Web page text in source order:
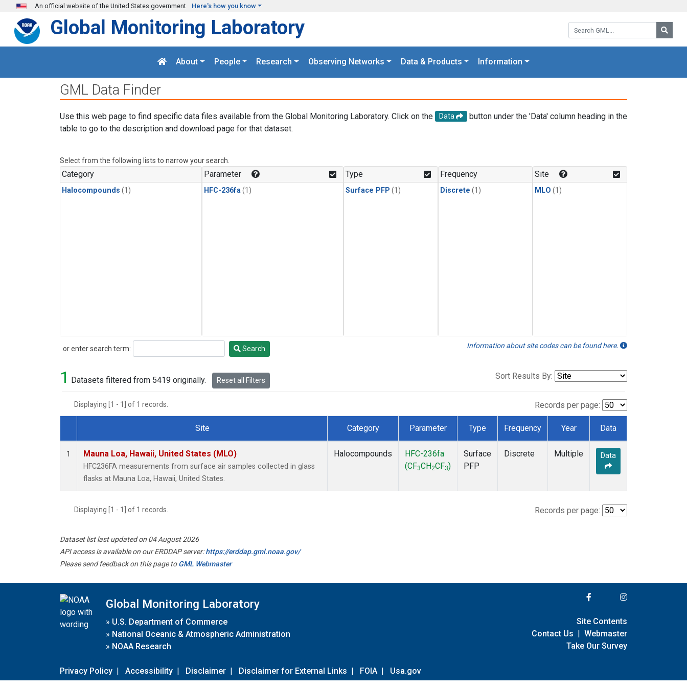
Skip to main content
An official website of the United States government Here's how you know
Search GML:
Global Monitoring Laboratory
About People Research Observing Networks Data & Products Information
GML Data Finder
Use this web page to find specific data files available from the Global Monitoring Laboratory. Click on the Data
button under the 'Data' column heading in the
table to go to the description and download page for that dataset.
Select from the following lists to narrow your search.
Category
Halocompounds (1)
Parameter
HFC-236fa (1)
Type
Surface PFP (1)
Frequency
Discrete (1)
Site
MLO (1)
or enter search term:
Search Search Information about site codes can be found here.
1 Datasets filtered from 5419 originally. Reset all Filters Sort Results By:
Displaying [1 - 1] of 1 records. Records per page:
Dataset Number
Site Category Parameter Type Frequency Year Data
1 Mauna Loa, Hawaii, United States (MLO)
HFC236FA measurements from surface air samples collected in glass
flasks at Mauna Loa, Hawaii, United States.
Halocompounds
HFC-236fa
(CF3CH2CF3)
Surface
PFP
Discrete Multiple Data
Displaying [1 - 1] of 1 records. Records per page:
Dataset list last updated on 04 August 2026
API access is available on our ERDDAP server:https://erddap.gml.noaa.gov/
Please send feedback on this page toGML Webmaster
Global Monitoring Laboratory
» U.S. Department of Commerce
» National Oceanic & Atmospheric Administration
» NOAA Research
Privacy Policy | Accessibility | Disclaimer | Disclaimer for External Links | FOIA | Usa.gov
Site Contents
Contact Us | Webmaster
Take Our Survey